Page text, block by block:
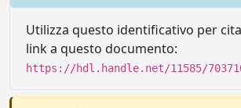
Utilizza questo identificativo per
link a questo documento:
https://hdl.handle.net/11585/